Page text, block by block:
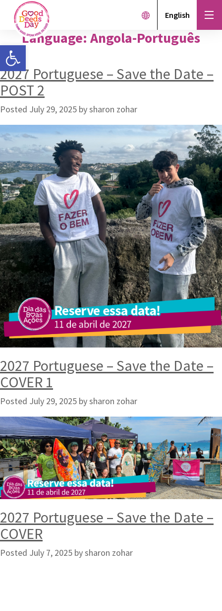
Open toolbar
English
Language: Angola-Português
2027 Portuguese – Save the Date –
POST 2
Posted July 29, 2025 bysharon zohar
2027 Portuguese – Save the Date –
COVER 1
Posted July 29, 2025 bysharon zohar
2027 Portuguese – Save the Date –
COVER
Posted July 7, 2025 bysharon zohar